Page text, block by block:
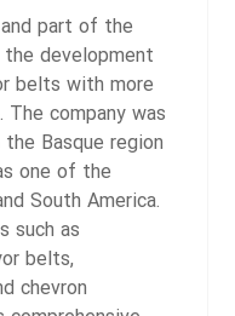
part of the
the development
belts with more
company was
Basque region
one of the
South America.
such as
belts,
chevron